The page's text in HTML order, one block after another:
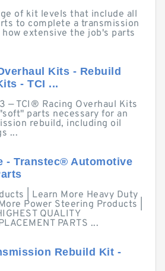
of kit levels that include all
to complete a transmission
extensive the job's parts
Kits - Rebuild
- TCI ...
— TCI® Racing Overhaul Kits
parts necessary for an
rebuild, including oil
...
- Transtec® Automotive
| Learn More Heavy Duty
Power Steering Products |
QUALITY
PARTS ...
Rebuild Kit -